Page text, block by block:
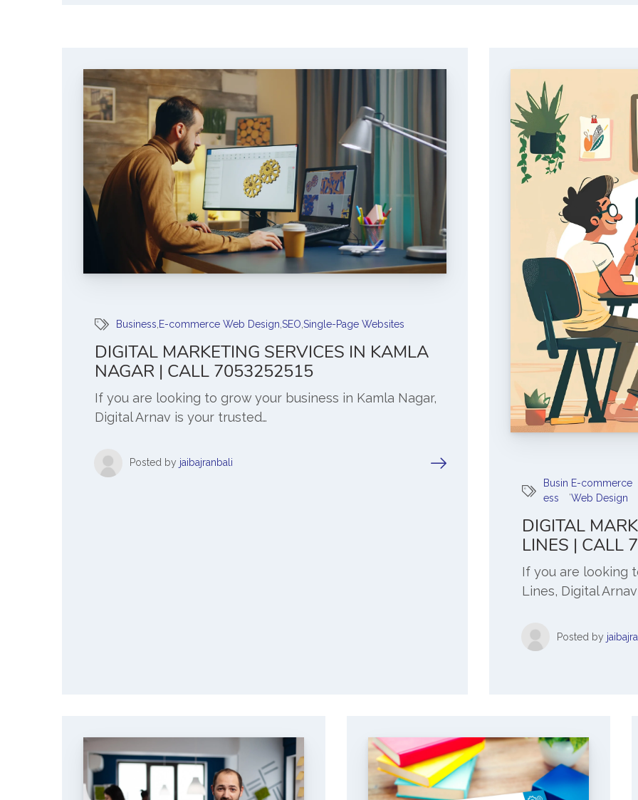
Business E-commerce Web Design SEO Single-Page Websites
DIGITAL MARKETING SERVICES IN KAMLA
NAGAR | CALL 7053252515
If you are looking to grow your business in Kamla Nagar,
Digital Arnav is your trusted…
Posted by jaibajranbali
Busin
ess
E-commerce
Web Design
DIGITAL
LINES | CALL
If you are looking
Lines, Digital
Posted by